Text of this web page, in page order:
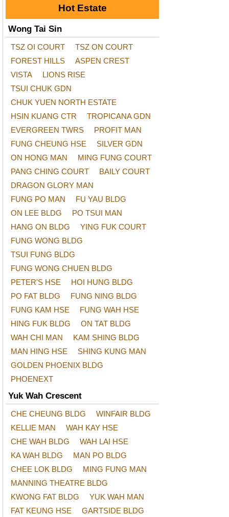
Hot Estate
Wong Tai Sin
TSZ OI COURT
TSZ ON COURT
FOREST HILLS
ASPEN CREST
VISTA
LIONS RISE
TSUI CHUK GDN
CHUK YUEN NORTH ESTATE
HSIN KUANG CTR
TROPICANA GDN
EVERGREEN TWRS
PROFIT MAN
FUNG CHEUNG HSE
SILVER GDN
ON HONG MAN
MING FUNG COURT
PANG CHING COURT
BAILY COURT
DRAGON GLORY MAN
FUNG PO MAN
FU YAU BLDG
ON LEE BLDG
PO TSUI MAN
HANG ON BLDG
YING FUK COURT
FUNG WONG BLDG
TSUI FUNG BLDG
FUNG WONG CHUEN BLDG
PETER'S HSE
HOI HUNG BLDG
PO FAT BLDG
FUNG NING BLDG
FUNG KAM HSE
FUNG WAH HSE
HING FUK BLDG
ON TAT BLDG
WAH CHI MAN
KAM SHING BLDG
MAN HING HSE
SHING KUNG MAN
GOLDEN PHOENIX BLDG
PHOENEXT
Yuk Wah Crescent
CHE CHEUNG BLDG
WINFAIR BLDG
KELLIE MAN
WAH KAY HSE
CHE WAH BLDG
WAH LAI HSE
KA WAH BLDG
MAN PO BLDG
CHEE LOK BLDG
MING FUNG MAN
MANNING THEATRE BLDG
KWONG FAT BLDG
YUK WAH MAN
FAT KEUNG HSE
GARTSIDE BLDG